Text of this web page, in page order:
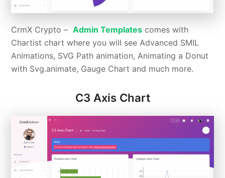
CrmX Crypto –Admin Templates comes with
Chartist chart where you will see Advanced SMIL
Animations, SVG Path animation, Animating a Donut
with Svg.animate, Gauge Chart and much more.
C3 Axis Chart